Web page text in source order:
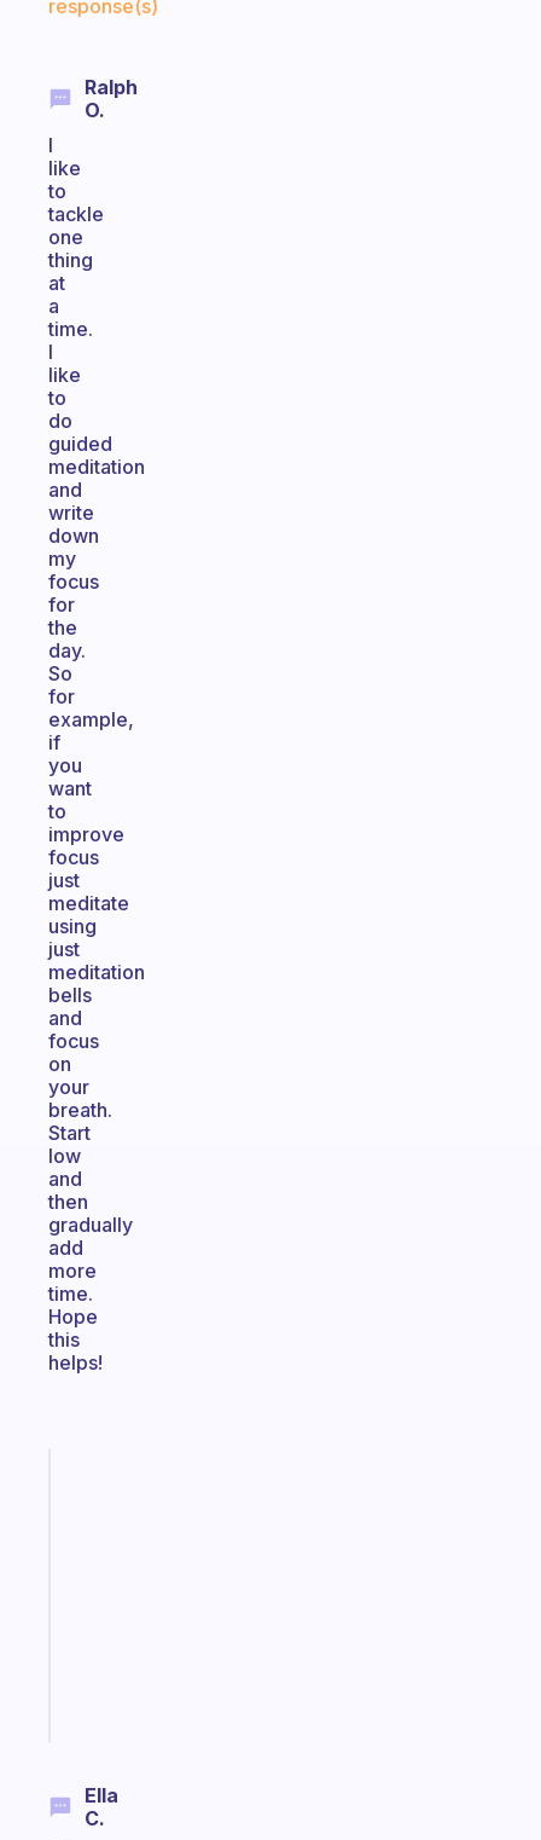
response(s)
Ralph
O.
I
like
to
tackle
one
thing
at
a
time.
I
like
to
do
guided
meditation
and
write
down
my
focus
for
the
day.
So
for
example,
if
you
want
to
improve
focus
just
meditate
using
just
meditation
bells
and
focus
on
your
breath.
Start
low
and
then
gradually
add
more
time.
Hope
this
helps!
Ella
C.